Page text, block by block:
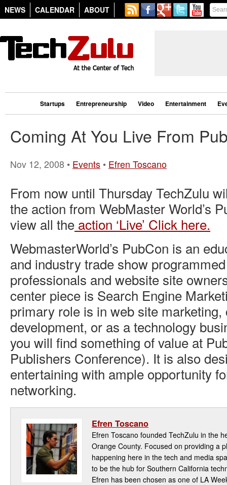
NEWS CALENDAR ABOUT
Startups Entrepreneurship Video Entertainment
Coming At You Live From
Nov 12, 2008 • Events • Efren Toscano
From now until Thursday TechZulu
the action from WebMaster World’s
view all the action ‘Live’ Click here.
WebmasterWorld’s PubCon is an
and industry trade show
professionals and website site
center piece is Search Engine
primary role is in web site marketing,
development, or as a technology
you will find something of value at
Publishers Conference). It is also
entertaining with ample opportunity
networking.
Efren Toscano
Efren Toscano founded TechZulu in the
Orange County. Focused on providing a
happening here in the tech and media
to be the hub for Southern California
Efren has been chosen as one of LA